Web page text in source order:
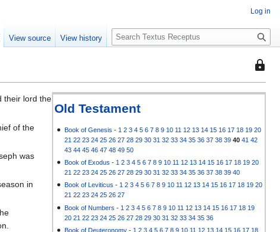
This
is
that
only
the
Old Testament
Book of Genesis - 1 2 3 4 5 6 7 8 9 10 11 12 13 14 15 16 17 18 19 20
21 22 23 24 25 26 27 28 29 30 31 32 33 34 35 36 37 38 39 40 41 42
43 44 45 46 47 48 49 50
Book of Exodus - 1 2 3 4 5 6 7 8 9 10 11 12 13 14 15 16 17 18 19 20
21 22 23 24 25 26 27 28 29 30 31 32 33 34 35 36 37 38 39 40
Book of Leviticus -1 2 3 4 5 6 7 8 9 10 11 12 13 14 15 16 17 18 19 20
21 22 23 24 25 26 27
Book of Numbers - 1 2 3 4 5 6 7 8 9 10 11 12 13 14 15 16 17 18 19
20 21 22 23 24 25 26 27 28 29 30 31 32 33 34 35 36
Book of Deuteronomy - 1 2 3 4 5 6 7 8 9 10 11 12 13 14 15 16 17 18
their lord the
of the
was
in
Log in
View source View history
S
e
c